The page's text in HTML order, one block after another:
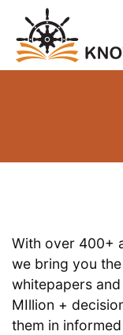
With over 400+
we bring you
whitepapers
MIllion +
them in